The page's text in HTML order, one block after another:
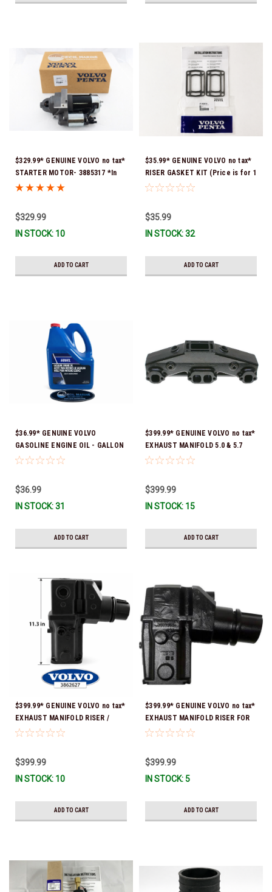
$329.99* GENUINE VOLVO no tax*
STARTER MOTOR- 3885317 *In
Stock & Ready To Ship!
$329.99
IN STOCK: 10
ADD TO CART
$35.99* GENUINE VOLVO no tax*
RISER GASKET KIT (Price is for 1
package that contains 2 gaskets)
351325) *In Stock & Ready To
Ship!
$35.99
IN STOCK: 32
ADD TO CART
$36.99* GENUINE VOLVO
GASOLINE ENGINE OIL - GALLON
3847303 *In Stock & Ready To
$36.99
IN STOCK: 31
ADD TO CART
$399.99* GENUINE VOLVO no tax*
EXHAUST MANIFOLD 5.0 & 5.7
3847501 *In stock & ready to
$399.99
IN STOCK: 15
ADD TO CART
$399.99* GENUINE VOLVO no tax*
EXHAUST MANIFOLD RISER /
ELBOW 11.3" 3862627 *In Stock &
$399.99
IN STOCK: 10
ADD TO CART
$399.99* GENUINE VOLVO no tax*
EXHAUST MANIFOLD RISER FOR
V-8 ONLY / 10.3" TALL ELBOW
$399.99
IN STOCK: 5
ADD TO CART